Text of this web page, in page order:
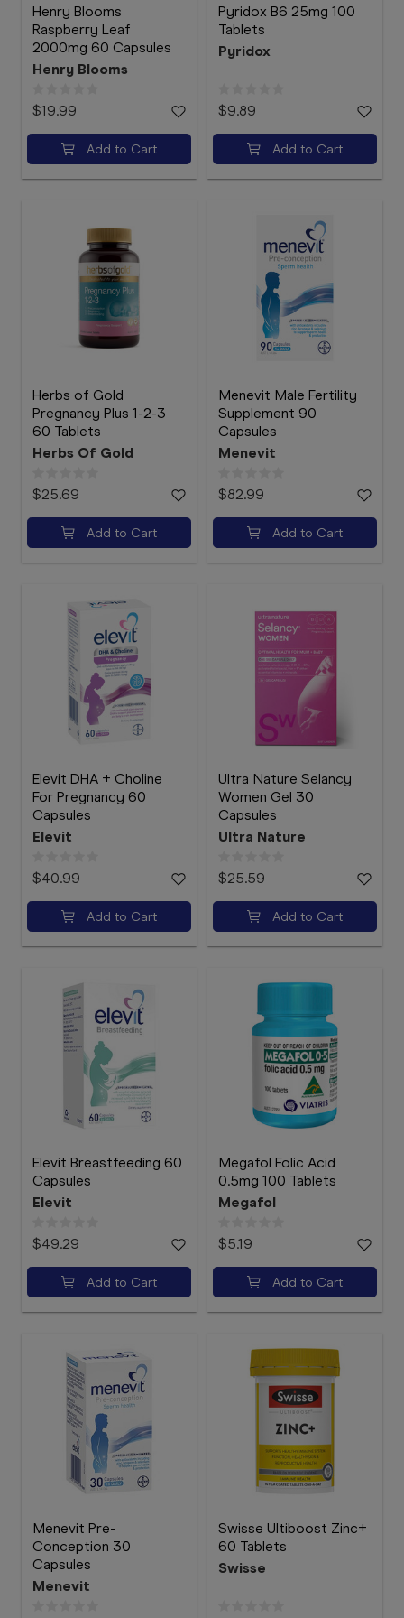
Henry Blooms
Raspberry Leaf
2000mg 60 Capsules
Henry Blooms
$19.99
Add to Cart
Pyridox B6 25mg 100
Tablets
Pyridox
$9.89
Add to Cart
Herbs of Gold
Pregnancy Plus 1-2-3
60 Tablets
Herbs Of Gold
$25.69
Add to Cart
Menevit Male Fertility
Supplement 90
Capsules
Menevit
$82.99
Add to Cart
Elevit DHA + Choline
For Pregnancy 60
Capsules
Elevit
$40.99
Add to Cart
Ultra Nature Selancy
Women Gel 30
Capsules
Ultra Nature
$25.59
Add to Cart
Elevit Breastfeeding 60
Capsules
Elevit
$49.29
Add to Cart
Megafol Folic Acid
0.5mg 100 Tablets
Megafol
$5.19
Add to Cart
Menevit Pre-
Conception 30
Capsules
Menevit
Swisse Ultiboost Zinc+
60 Tablets
Swisse